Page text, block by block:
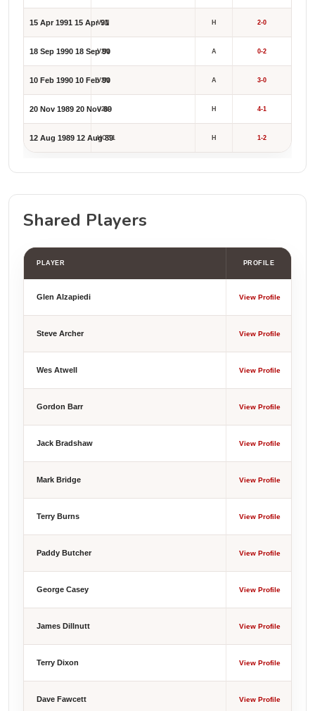
15 Apr 1991 15 Apr 91
V2N H 2-0
18 Sep 1990 18 Sep 90
V2N A 0-2
10 Feb 1990 10 Feb 90
V2N A 3-0
20 Nov 1989 20 Nov 89
V2N H 4-1
12 Aug 1989 12 Aug 89
HCC1 H 1-2
Shared Players
PLAYER PROFILE
Glen Alzapiedi View Profile
Steve Archer View Profile
Wes Atwell View Profile
Gordon Barr View Profile
Jack Bradshaw View Profile
Mark Bridge View Profile
Terry Burns View Profile
Paddy Butcher View Profile
George Casey View Profile
James Dillnutt View Profile
Terry Dixon View Profile
Dave Fawcett View Profile